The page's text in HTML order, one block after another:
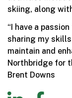
skiing, along
“I have a
sharing my
maintain and
Northbridge for
Brent Downs